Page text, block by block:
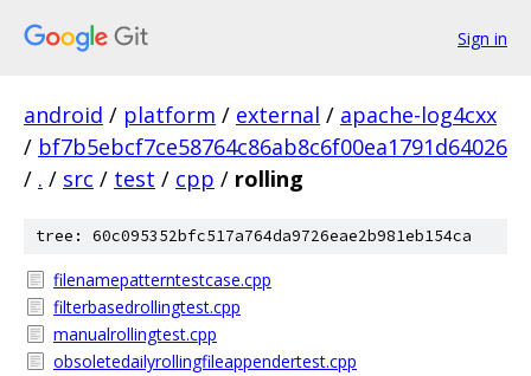
Sign in
android / platform / external / apache-log4cxx
/ bf7b5ebcf7ce58764c86ab8c6f00ea1791d64026
/ . / src / test / cpp / rolling
tree: 60c095352bfc517a764da9726eae2b981eb154ca
filenamepatterntestcase.cpp
filterbasedrollingtest.cpp
manualrollingtest.cpp
obsoletedailyrollingfileappendertest.cpp